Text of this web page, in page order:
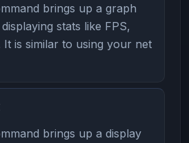
brings up a graph
stats like FPS,
It is similar to using your net
brings up a display